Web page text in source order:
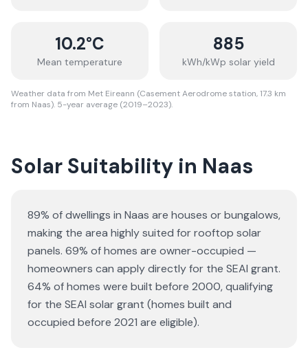
10.2°C
Mean temperature
885
kWh/kWp solar yield
Weather data from Met Eireann (Casement Aerodrome station, 17.3 km
from Naas). 5-year average (2019–2023).
Solar Suitability in Naas
89% of dwellings in Naas are houses or bungalows,
making the area highly suited for rooftop solar
panels. 69% of homes are owner-occupied —
homeowners can apply directly for the SEAI grant.
64% of homes were built before 2000, qualifying
for the SEAI solar grant (homes built and
occupied before 2021 are eligible).